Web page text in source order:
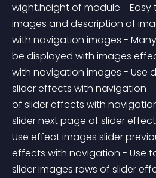
wight,height of module -
images and description of
with navigation images -
be displayed with images
with navigation images - Use
slider effects with navigation
of slider effects with
slider next page of slider
Use effect images slider
effects with navigation - Use
slider images rows of slider